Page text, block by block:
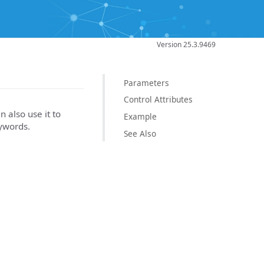
Version 25.3.9469
Parameters
Control Attributes
Example
See Also
also use it to